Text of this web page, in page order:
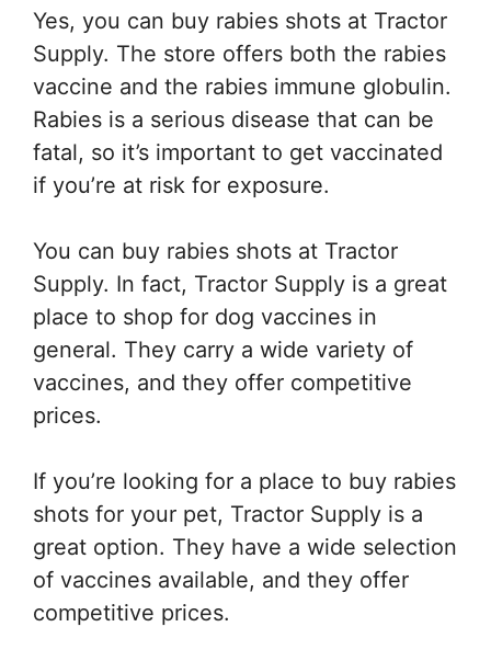
Yes, you can buy rabies shots at Tractor
Supply. The store offers both the rabies
vaccine and the rabies immune globulin.
Rabies is a serious disease that can be
fatal, so it’s important to get vaccinated
if you’re at risk for exposure.
You can buy rabies shots at Tractor
Supply. In fact, Tractor Supply is a great
place to shop for dog vaccines in
general. They carry a wide variety of
vaccines, and they offer competitive
prices.
If you’re looking for a place to buy rabies
shots for your pet, Tractor Supply is a
great option. They have a wide selection
of vaccines available, and they offer
competitive prices.